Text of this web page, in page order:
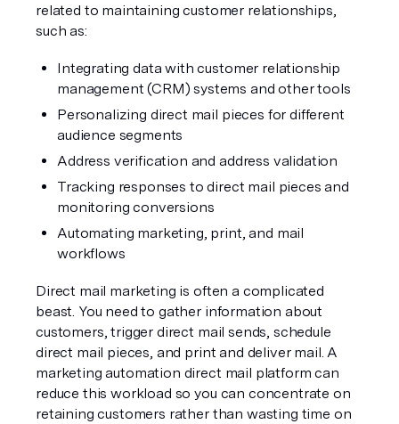
related to maintaining customer relationships,
such as:
Integrating data with customer relationship
management (CRM) systems and other tools
Personalizing direct mail pieces for different
audience segments
Address verification and address validation
Tracking responses to direct mail pieces and
monitoring conversions
Automating marketing, print, and mail
workflows
Direct mail marketing is often a complicated
beast. You need to gather information about
customers, trigger direct mail sends, schedule
direct mail pieces, and print and deliver mail. A
marketing automation direct mail platform can
reduce this workload so you can concentrate on
retaining customers rather than wasting time on